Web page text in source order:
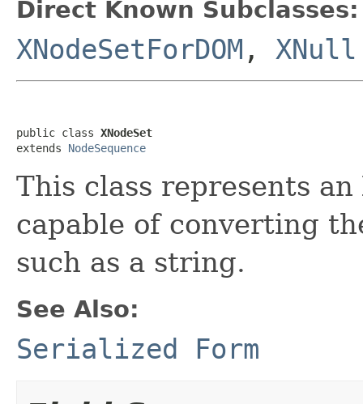
Direct Known Subclasses:
XNodeSetForDOM , XNull
public class XNodeSet
extends NodeSequence
This class represents
capable of converting
such as a string.
See Also:
Serialized Form